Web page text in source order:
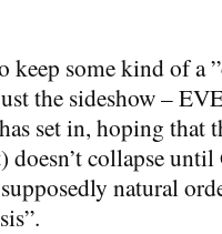
keep some kind of a
the sideshow –
set in, hoping that
doesn’t collapse
natural